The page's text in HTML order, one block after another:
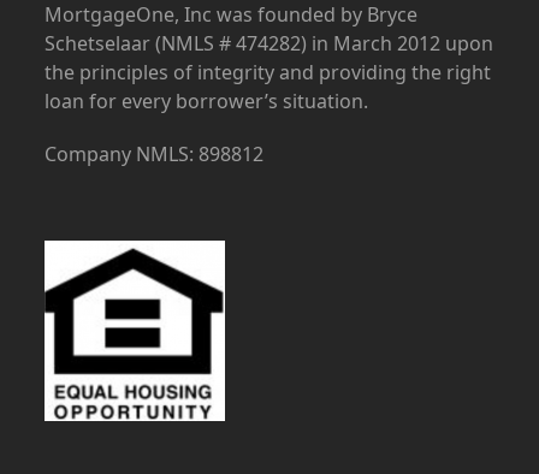
MortgageOne, Inc was founded by Bryce
Schetselaar (NMLS # 474282) in March 2012 upon
the principles of integrity and providing the right
loan for every borrower’s situation.
Company NMLS: 898812